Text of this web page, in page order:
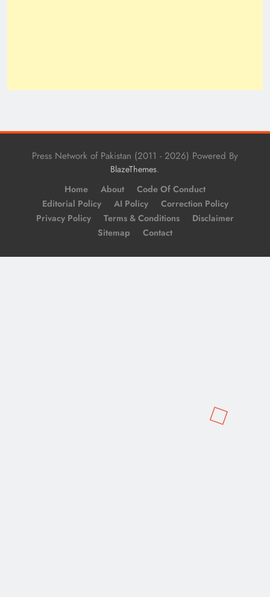
Press Network of Pakistan (2011 - 2026) Powered By
BlazeThemes.
Home About
Code Of Conduct
Editorial Policy
AI Policy
Correction Policy
Privacy Policy
Terms & Conditions
Disclaimer
Sitemap
Contact